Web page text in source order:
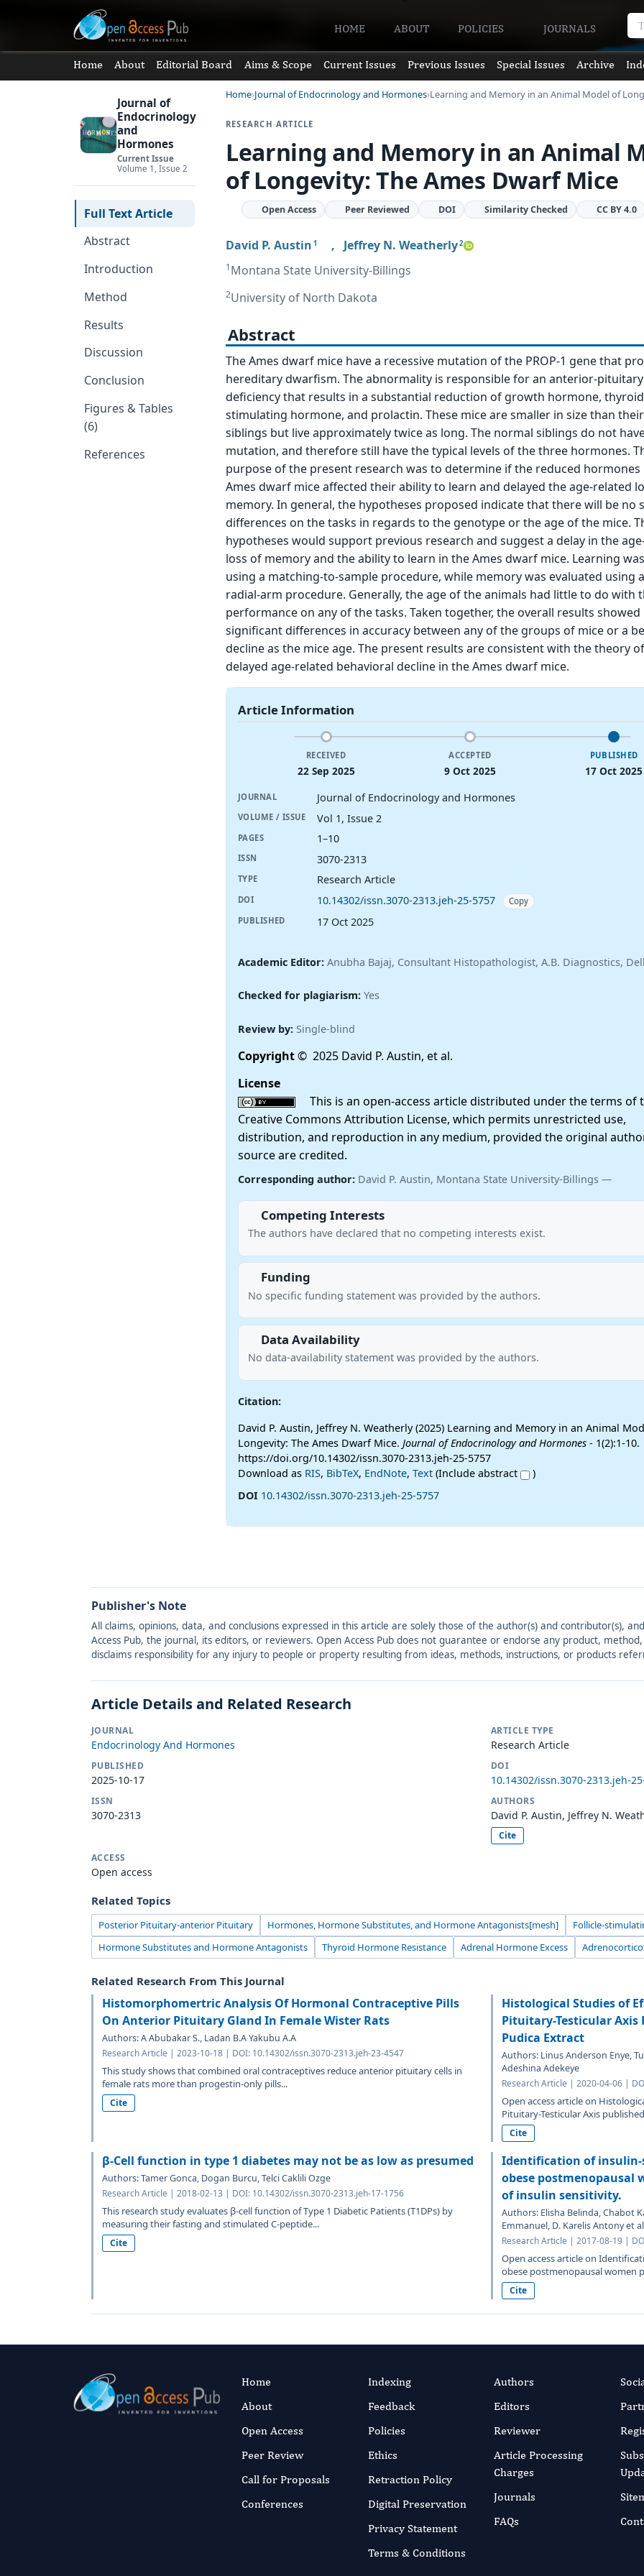
HOME ABOUT POLICIES JOURNALS
Home About Editorial Board Aims & Scope Current Issues Previous Issues Special Issues Archive
Journal of
Endocrinology
and
Hormones
Current Issue
Volume 1, Issue 2
Full Text Article
Abstract
Introduction
Method
Results
Discussion
Conclusion
Figures & Tables
(6)
References
Home Journal of Endocrinology and Hormones Learning and Memory in an Animal Model of
RESEARCH ARTICLE
Learning and Memory in an Animal
of Longevity: The Ames Dwarf Mice
Open Access Peer Reviewed DOI Similarity Checked CC BY 4.0
David P. Austin 1 , Jeffrey N. Weatherly2
1Montana State University-Billings
2University of North Dakota
Abstract
The Ames dwarf mice have a recessive mutation of the PROP-1 gene that
hereditary dwarfism. The abnormality is responsible for an anterior-pituitary
deficiency that results in a substantial reduction of growth hormone,
stimulating hormone, and prolactin. These mice are smaller in size than
siblings but live approximately twice as long. The normal siblings do not
mutation, and therefore still have the typical levels of the three hormones.
purpose of the present research was to determine if the reduced hormones
Ames dwarf mice affected their ability to learn and delayed the age-related
memory. In general, the hypotheses proposed indicate that there will be no
differences on the tasks in regards to the genotype or the age of the mice.
hypotheses would support previous research and suggest a delay in the
loss of memory and the ability to learn in the Ames dwarf mice. Learning
using a matching-to-sample procedure, while memory was evaluated using
radial-arm procedure. Generally, the age of the animals had little to do with
performance on any of the tasks. Taken together, the overall results showed
significant differences in accuracy between any of the groups of mice or a
decline as the mice age. The present results are consistent with the theory
delayed age-related behavioral decline in the Ames dwarf mice.
Article Information
RECEIVED
22 Sep 2025
ACCEPTED
9 Oct 2025
PUBLISHED
17 Oct 2025
JOURNAL Journal of Endocrinology and Hormones
VOLUME / ISSUE Vol 1, Issue 2
PAGES 1–10
ISSN 3070-2313
TYPE Research Article
DOI 10.14302/issn.3070-2313.jeh-25-5757
Copy
PUBLISHED
17 Oct 2025
Academic Editor: Anubha Bajaj, Consultant Histopathologist, A.B. Diagnostics,
Checked for plagiarism:Yes
Review by: Single-blind
Copyright© 2025 David P. Austin, et al.
License
This is an open-access article distributed under the terms of
Creative Commons Attribution License, which permits unrestricted use,
distribution, and reproduction in any medium, provided the original
source are credited.
Corresponding author: David P. Austin, Montana State University-Billings —
Competing Interests
The authors have declared that no competing interests exist.
Funding
No specific funding statement was provided by the authors.
Data Availability
No data-availability statement was provided by the authors.
Citation:
David P. Austin, Jeffrey N. Weatherly (2025) Learning and Memory in an Animal
Longevity: The Ames Dwarf Mice. Journal of Endocrinology and Hormones- 1(2):1-10.
https://doi.org/10.14302/issn.3070-2313.jeh-25-5757
Download as RIS, BibTeX, EndNote, Text(Include abstract
)
DOI 10.14302/issn.3070-2313.jeh-25-5757
Publisher's Note
All claims, opinions, data, and conclusions expressed in this article are solely those of the author(s) and contributor(s),
Access Pub, the journal, its editors, or reviewers. Open Access Pub does not guarantee or endorse any product,
disclaims responsibility for any injury to people or property resulting from ideas, methods, instructions, or products
Article Details and Related Research
JOURNAL
Endocrinology And Hormones
ARTICLE TYPE
Research Article
PUBLISHED
2025-10-17
DOI
10.14302/issn.3070-2313.jeh-
ISSN
3070-2313
AUTHORS
David P. Austin, Jeffrey N.
Cite
ACCESS
Open access
Related Topics
Posterior Pituitary-anterior Pituitary Hormones, Hormone Substitutes, and Hormone Antagonists[mesh] Follicle-
Hormone Substitutes and Hormone Antagonists
Thyroid Hormone Resistance Adrenal Hormone Excess
Related Research From This Journal
Histomorphomertric Analysis Of Hormonal Contraceptive Pills
On Anterior Pituitary Gland In Female Wister Rats
Authors: A Abubakar S., Ladan B.A Yakubu A.A
Research Article | 2023-10-18 | DOI: 10.14302/issn.3070-2313.jeh-23-4547
This study shows that combined oral contraceptives reduce anterior pituitary cells in
female rats more than progestin-only pills...
Cite
Histological Studies of
Pituitary-Testicular
Pudica Extract
Authors: Linus Anderson Enye,
Adeshina Adekeye
Research Article | 2020-04-06 |
Open access article on
Pituitary-Testicular Axis
Cite
β-Cell function in type 1 diabetes may not be as low as presumed
Authors: Tamer Gonca, Dogan Burcu, Telci Caklili Ozge
Research Article | 2018-02-13 | DOI: 10.14302/issn.3070-2313.jeh-17-1756
This research study evaluates β-cell function of Type 1 Diabetic Patients (T1DPs) by
measuring their fasting and stimulated C-peptide...
Cite
Identification of insulin-
obese postmenopausal
of insulin sensitivity.
Authors: Elisha Belinda, Chabot
Emmanuel, D. Karelis Antony et
Research Article | 2017-08-19 |
Open access article on
obese postmenopausal women
Cite
Home
About
Open Access
Peer Review
Call for Proposals
Conferences
Indexing
Feedback
Policies
Ethics
Retraction Policy
Digital Preservation
Privacy Statement
Terms & Conditions
Authors
Editors
Reviewer
Article Processing
Charges
Journals
FAQs